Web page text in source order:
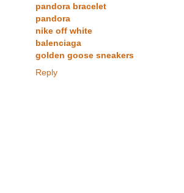
pandora bracelet
pandora
nike off white
balenciaga
golden goose sneakers
Reply